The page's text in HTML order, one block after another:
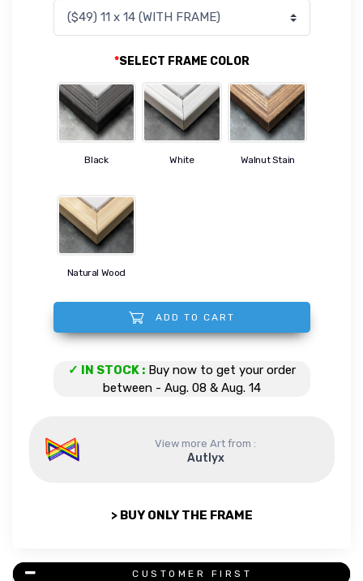
✓ IN STOCK : Buy now to get your order
between - Aug. 08 & Aug. 14
Mechanical Portrait quantity
ADD TO CART
*SELECT FRAME COLOR
Black White Walnut Stain
Natural Wood
View more Art from :
Autlyx
> BUY ONLY THE FRAME
CUSTOMER FIRST